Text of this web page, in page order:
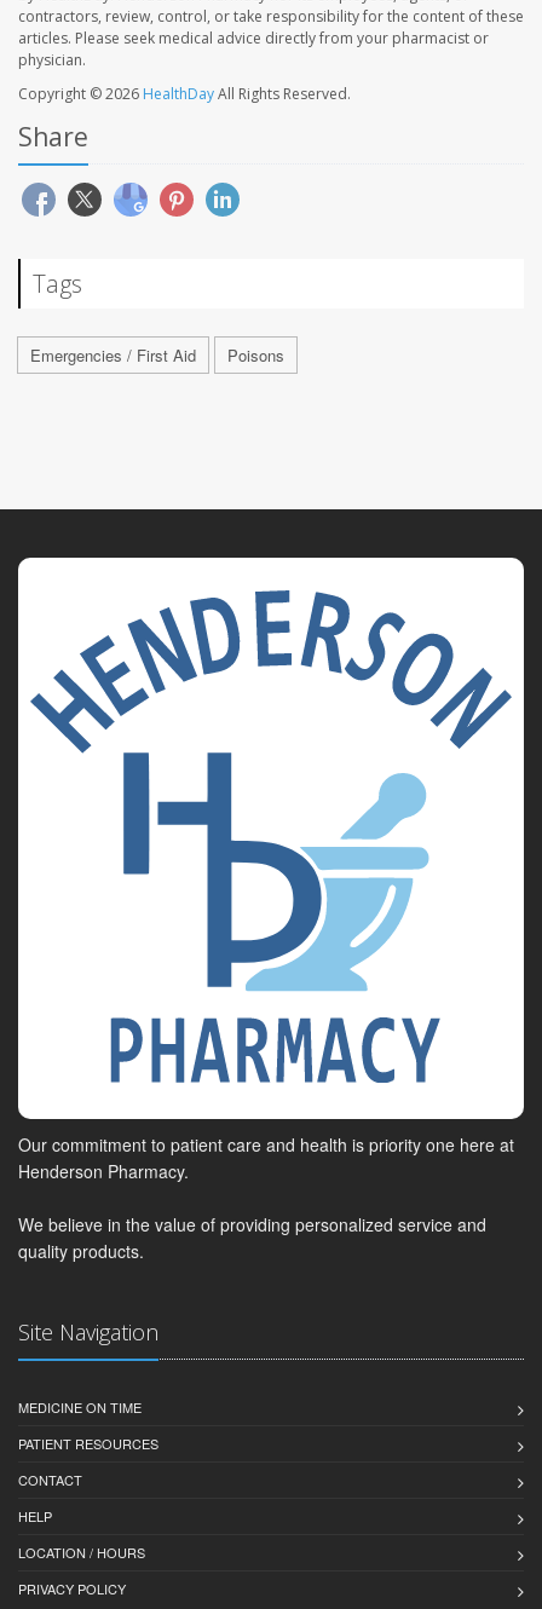
contractors, review, control, or take responsibility for the content of these
articles. Please seek medical advice directly from your pharmacist or
physician.
Copyright © 2026 HealthDayAll Rights Reserved.
Share
Tags
Emergencies / First Aid Poisons
Our commitment to patient care and health is priority one here at
Henderson Pharmacy.
We believe in the value of providing personalized service and
quality products.
Site Navigation
MEDICINE ON TIME
PATIENT RESOURCES
CONTACT
HELP
LOCATION / HOURS
PRIVACY POLICY